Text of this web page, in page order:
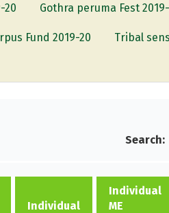
20 Gothra peruma Fest
Fund 2019-20 Tribal
Search:
Individual
Individual
ME